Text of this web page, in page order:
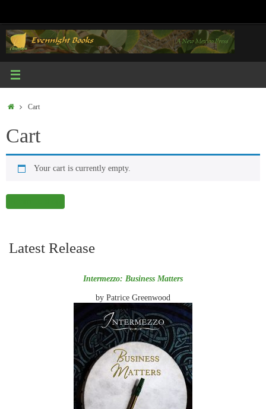
content
HomeCart
Cart
Your cart is currently empty.
Latest Release
Intermezzo: Business Matters
by Patrice Greenwood